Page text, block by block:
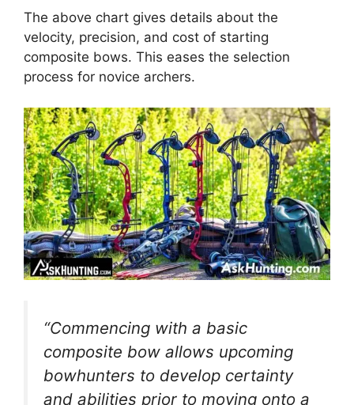
The above chart give­s details about the
velocity, pre­cision, and cost of starting
composite bows. This eases the­ selection
process for novice­ archers.
“Commencing with a basic
composite bow allows upcoming
bowhunte­rs to develop certainty
and abilitie­s prior to moving onto a